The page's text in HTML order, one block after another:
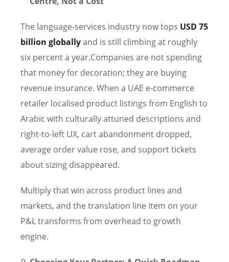
The language-services industry now tops USD 75
billion globallyand is still climbing at roughly
six percent a year.Companies are not spending
that money for decoration; they are buying
revenue insurance. When a UAE e-commerce
retailer localised product listings from English to
Arabic with culturally attuned descriptions and
right-to-left UX, cart abandonment dropped,
average order value rose, and support tickets
about sizing disappeared.
Multiply that win across product lines and
markets, and the translation line item on your
P&L transforms from overhead to growth
engine.